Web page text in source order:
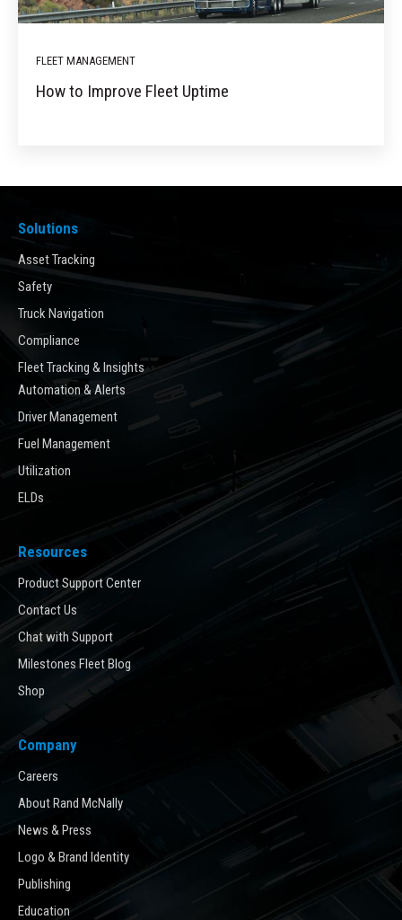
FLEET MANAGEMENT
How to Improve Fleet Uptime
Solutions
Asset Tracking
Safety
Truck Navigation
Compliance
Fleet Tracking & Insights
Automation & Alerts
Driver Management
Fuel Management
Utilization
ELDs
Resources
Product Support Center
Contact Us
Chat with Support
Milestones Fleet Blog
Shop
Company
Careers
About Rand McNally
News & Press
Logo & Brand Identity
Publishing
Education